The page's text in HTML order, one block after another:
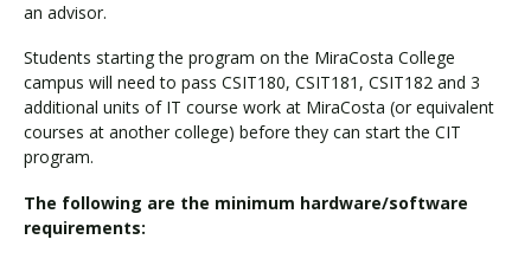
an advisor.
Students starting the program on the MiraCosta College
campus will need to pass CSIT180, CSIT181, CSIT182 and 3
additional units of IT course work at MiraCosta (or equivalent
courses at another college) before they can start the CIT
program.
The following are the minimum hardware/software
requirements: